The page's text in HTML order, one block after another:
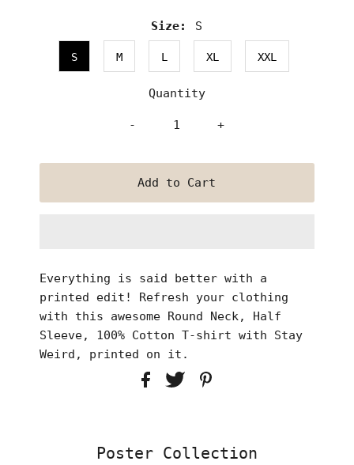
Size: S
S M L XL XXL
Quantity
- +
Everything is said better with a
printed edit! Refresh your clothing
with this awesome Round Neck, Half
Sleeve, 100% Cotton T-shirt with Stay
Weird, printed on it.
Poster Collection